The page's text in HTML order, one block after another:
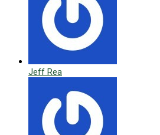
Jeff Rea